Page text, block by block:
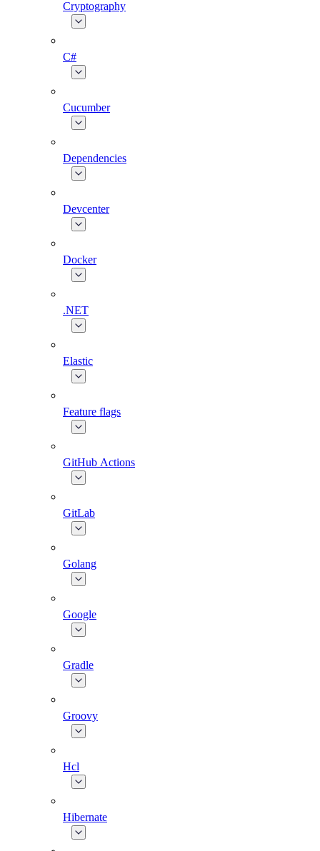
Cryptography
C#
Cucumber
Dependencies
Devcenter
Docker
.NET
Elastic
Feature flags
GitHub Actions
GitLab
Golang
Google
Gradle
Groovy
Hcl
Hibernate